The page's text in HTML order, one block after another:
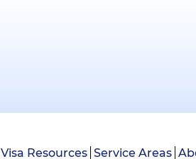
Visa Resources Service Areas